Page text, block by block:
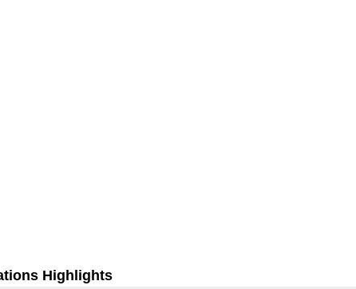
Highlights